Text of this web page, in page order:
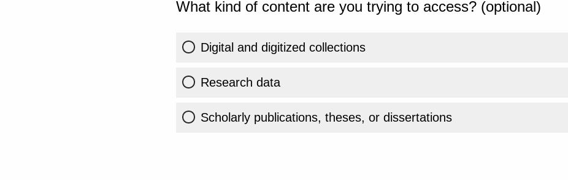
What kind of content are you trying to access? (optional)
Digital and digitized collections
Research data
Scholarly publications, theses, or dissertations